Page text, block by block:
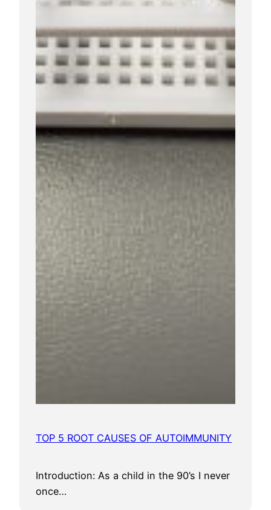
TOP 5 ROOT CAUSES OF AUTOIMMUNITY
Introduction: As a child in the 90’s I never
once…